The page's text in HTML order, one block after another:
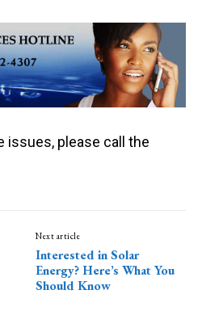
issues, please call the
Next article
Interested in Solar
Energy? Here’s What You
Should Know